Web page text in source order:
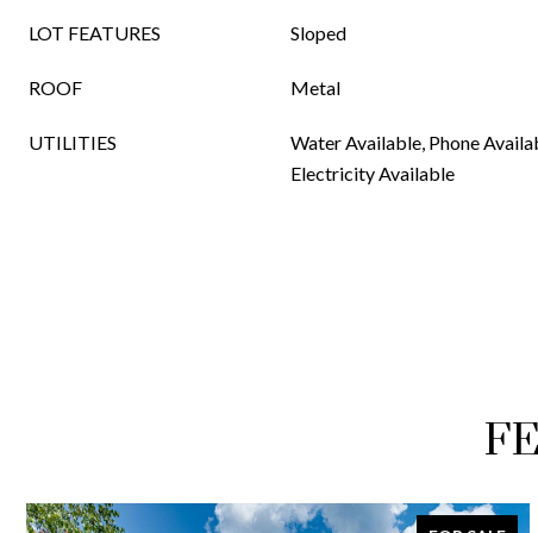
LOT FEATURES Sloped
ROOF Metal
UTILITIES
Water Available, Phone
Electricity Available